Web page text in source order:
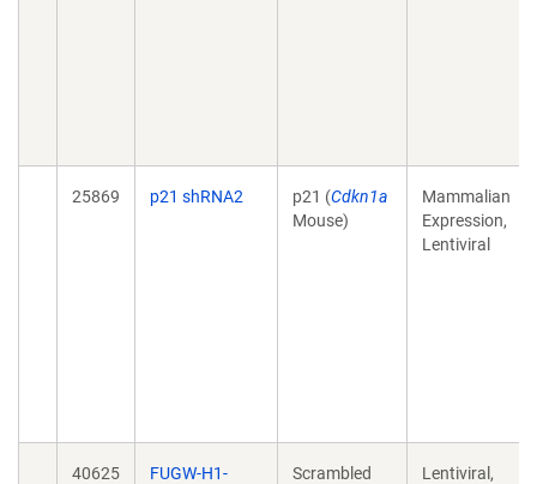
25869 p21 shRNA2 p21 (Cdkn1a
Mouse)
Mammalian
Expression,
Lentiviral
40625
FUGW-H1-
Scrambled
Lentiviral,